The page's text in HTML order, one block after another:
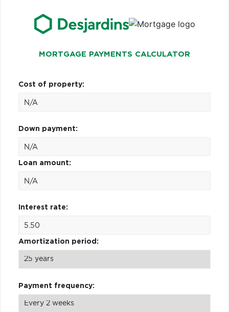
MORTGAGE PAYMENTS CALCULATOR
Cost of property:
Down payment:
Loan amount:
Interest rate:
Amortization period:
Payment frequency: